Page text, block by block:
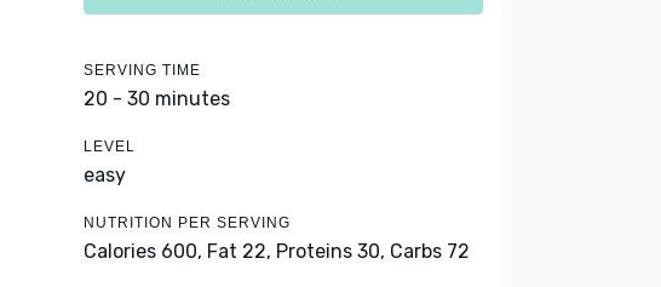
SERVING TIME
20 - 30 minutes
LEVEL
easy
NUTRITION PER SERVING
Calories 600, Fat 22, Proteins 30, Carbs 72